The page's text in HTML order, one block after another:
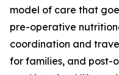
model of care that
pre-operative
coordination and
for families, and post-